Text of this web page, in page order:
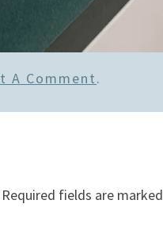
A Comment.
Required fields are marked